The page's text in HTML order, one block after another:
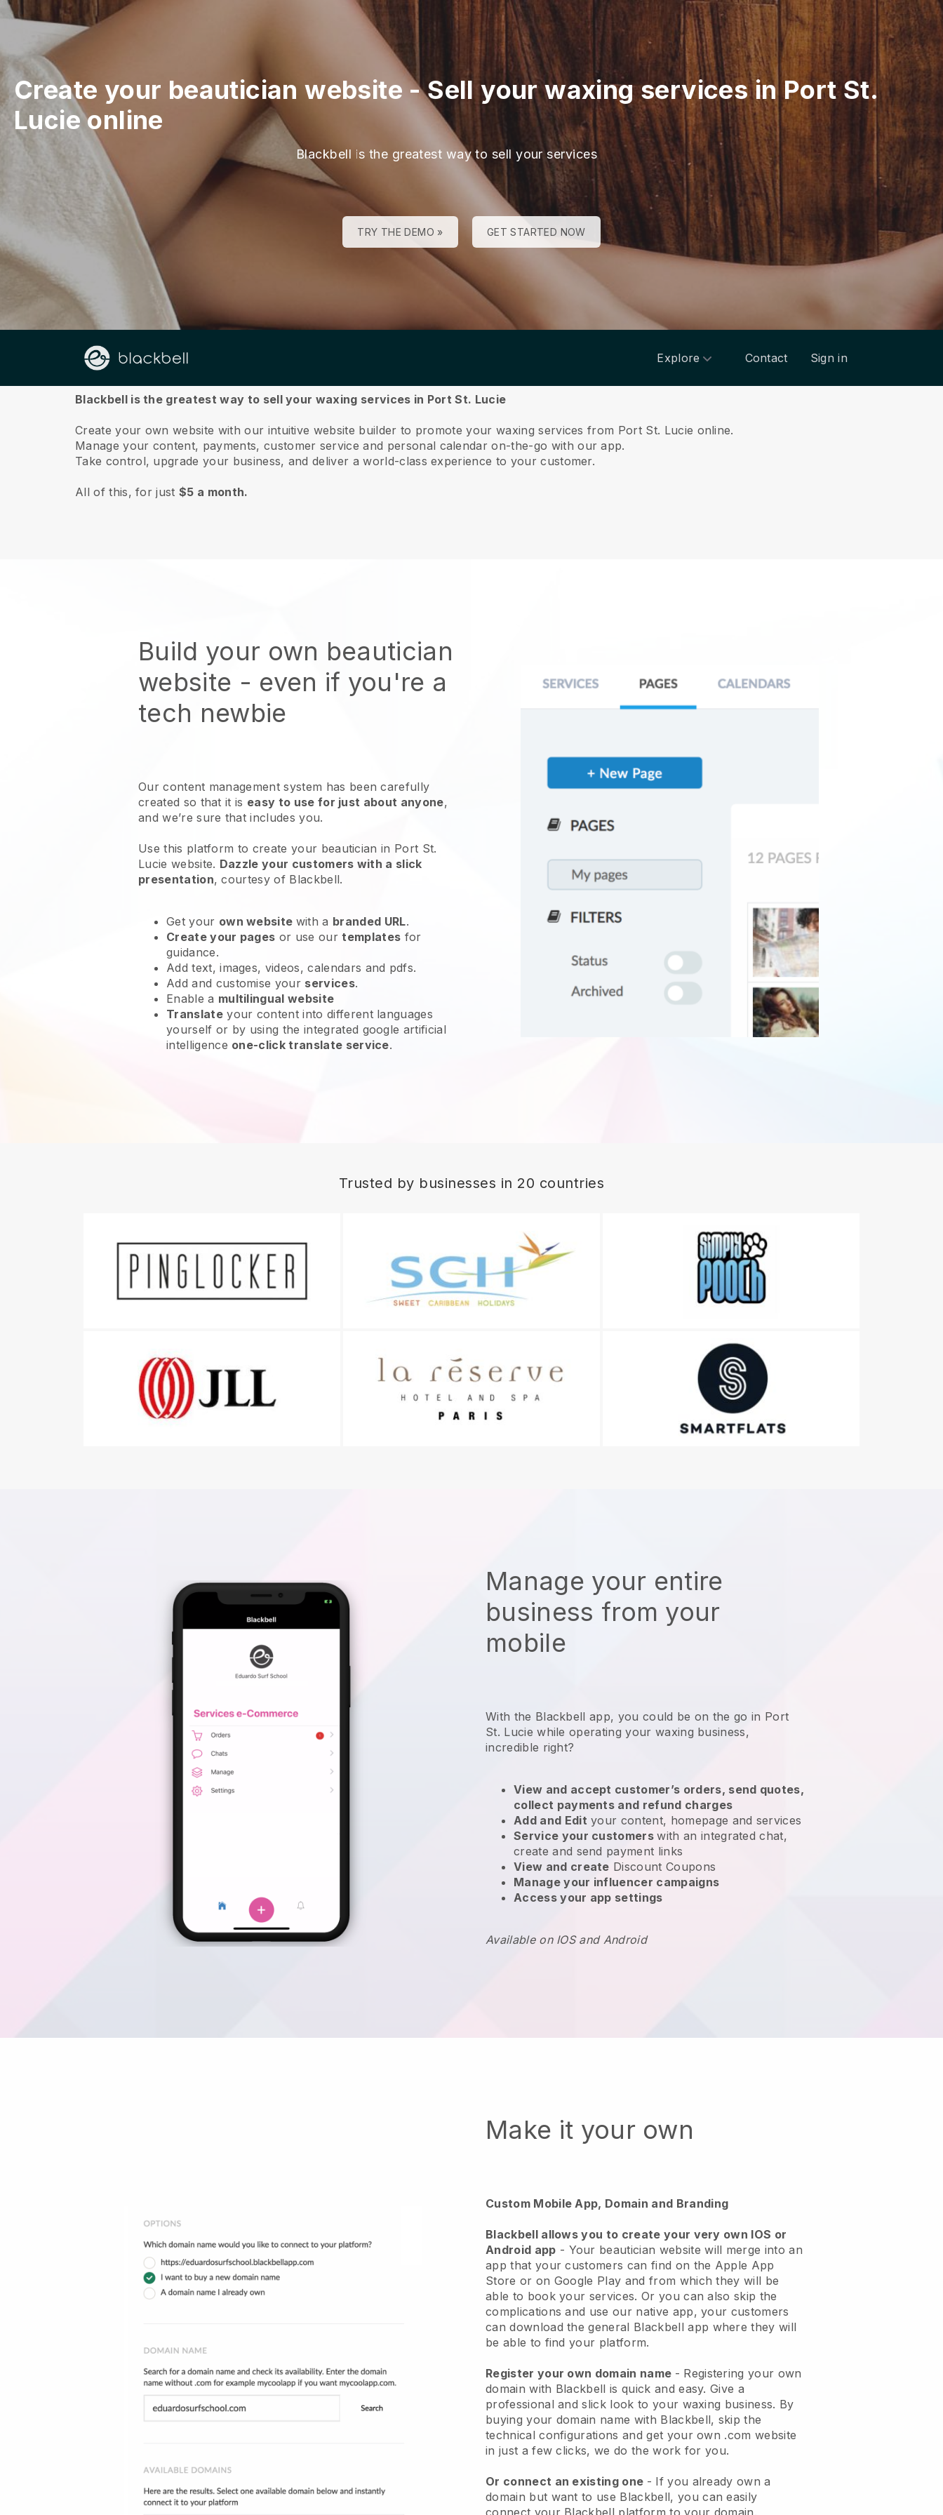
Create your beautician website-Sell your waxing services in Port St.
Lucie online
Blackbell is the greatest way to sell your services
TRY THE DEMO » GET STARTED NOW
Explore Contact Sign in
About us
Blackbell is the greatest way to sell your waxing services in Port St. Lucie
Create your own website with our intuitive website builder to promote your waxing services from Port St. Lucie online.
Manage your content, payments, customer service and personal calendar on-the-go with our app.
Take control, upgrade your business, and deliver a world-class experience to your customer.
All of this, for just$5 a month.
Build your own beautician
website - even if you're a
tech newbie
Our content management system has been carefully
created so that it is easy to use for just about anyone,
and we’re sure that includes you.
Use this platform to create your beautician in Port St.
Lucie website. Dazzle your customers with a slick
presentation, courtesy of Blackbell.
Get your own website with a branded URL.
Create your pages or use ourtemplates for
guidance.
Add text, images, videos, calendars and pdfs.
Add and customise your services.
Enable a multilingual website
Translateyour content into different languages
yourself or by using the integrated google artificial
intelligence one-click translate service.
Trusted by businesses in 20 countries
Manage your entire
business from your
mobile
With the Blackbell app, you could be on the go in Port
St. Lucie while operating your waxing business,
incredible right?
View and accept customer’s orders, send quotes,
collect payments and refund charges
Add and Edit your content, homepage and services
Service your customerswith an integrated chat,
create and send payment links
View and create Discount Coupons
Manage your influencer campaigns
Access your app settings
Available on IOS and Android
Make it your own
Custom Mobile App, Domain and Branding
Blackbell allows you to create your very own IOS or
Android app - Your beautician website will merge into an
app that your customers can find on the Apple App
Store or on Google Play and from which they will be
able to book your services. Or you can also skip the
complications and use our native app, your customers
can download the general Blackbell app where they will
be able to find your platform.
Register your own domain name - Registering your own
domain with Blackbell is quick and easy.Give a
professional and slick look to your waxing business. By
buying your domain name with Blackbell, skip the
technical configurations and get your own .com website
in just a few clicks, we do the work for you.
Or connect an existing one - If you already own a
domain but want to use Blackbell, you can easily
connect your Blackbell platform to your domain.